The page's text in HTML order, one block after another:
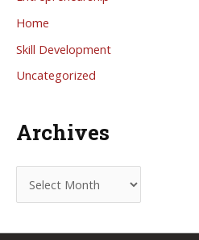
Home
Skill Development
Uncategorized
Archives
r